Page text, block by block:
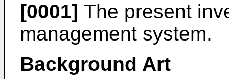
[0001] The present
management system.
Background Art